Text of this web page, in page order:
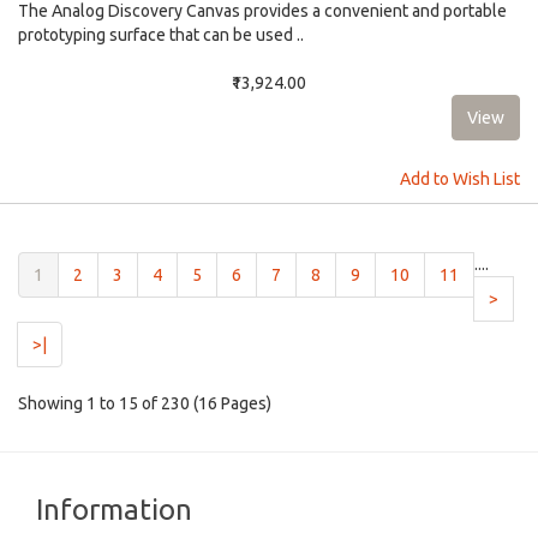
The Analog Discovery Canvas provides a convenient and portable
prototyping surface that can be used ..
₹13,924.00
Add to Wish List
1 (current)
2 3 4 5 6 7 8 9 10 11
....
>
>|
Showing 1 to 15 of 230 (16 Pages)
Information